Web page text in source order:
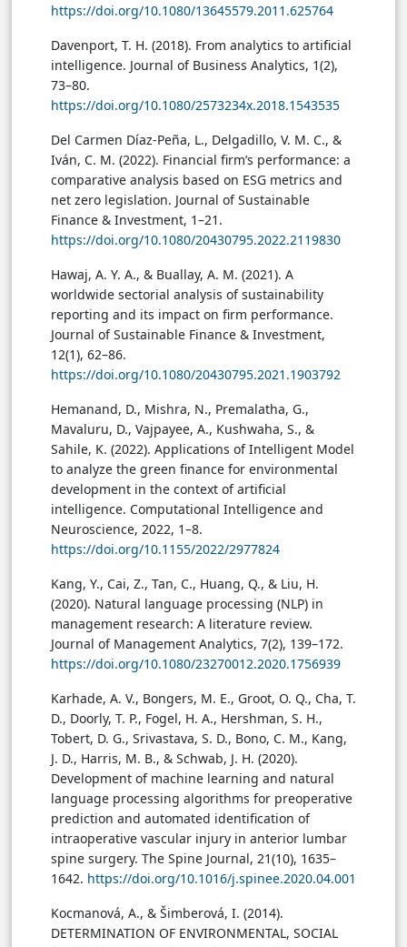
https://doi.org/10.1080/13645579.2011.625764
Davenport, T. H. (2018). From analytics to artificial
intelligence. Journal of Business Analytics, 1(2),
73–80.
https://doi.org/10.1080/2573234x.2018.1543535
Del Carmen Díaz-Peña, L., Delgadillo, V. M. C., &
Iván, C. M. (2022). Financial firm’s performance: a
comparative analysis based on ESG metrics and
net zero legislation. Journal of Sustainable
Finance & Investment, 1–21.
https://doi.org/10.1080/20430795.2022.2119830
Hawaj, A. Y. A., & Buallay, A. M. (2021). A
worldwide sectorial analysis of sustainability
reporting and its impact on firm performance.
Journal of Sustainable Finance & Investment,
12(1), 62–86.
https://doi.org/10.1080/20430795.2021.1903792
Hemanand, D., Mishra, N., Premalatha, G.,
Mavaluru, D., Vajpayee, A., Kushwaha, S., &
Sahile, K. (2022). Applications of Intelligent Model
to analyze the green finance for environmental
development in the context of artificial
intelligence. Computational Intelligence and
Neuroscience, 2022, 1–8.
https://doi.org/10.1155/2022/2977824
Kang, Y., Cai, Z., Tan, C., Huang, Q., & Liu, H.
(2020). Natural language processing (NLP) in
management research: A literature review.
Journal of Management Analytics, 7(2), 139–172.
https://doi.org/10.1080/23270012.2020.1756939
Karhade, A. V., Bongers, M. E., Groot, O. Q., Cha, T.
D., Doorly, T. P., Fogel, H. A., Hershman, S. H.,
Tobert, D. G., Srivastava, S. D., Bono, C. M., Kang,
J. D., Harris, M. B., & Schwab, J. H. (2020).
Development of machine learning and natural
language processing algorithms for preoperative
prediction and automated identification of
intraoperative vascular injury in anterior lumbar
spine surgery. The Spine Journal, 21(10), 1635–
1642. https://doi.org/10.1016/j.spinee.2020.04.001
Kocmanová, A., & Šimberová, I. (2014).
DETERMINATION OF ENVIRONMENTAL, SOCIAL